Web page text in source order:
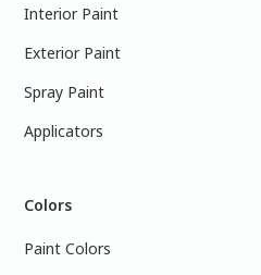
Interior Paint
Exterior Paint
Spray Paint
Applicators
Colors
Paint Colors